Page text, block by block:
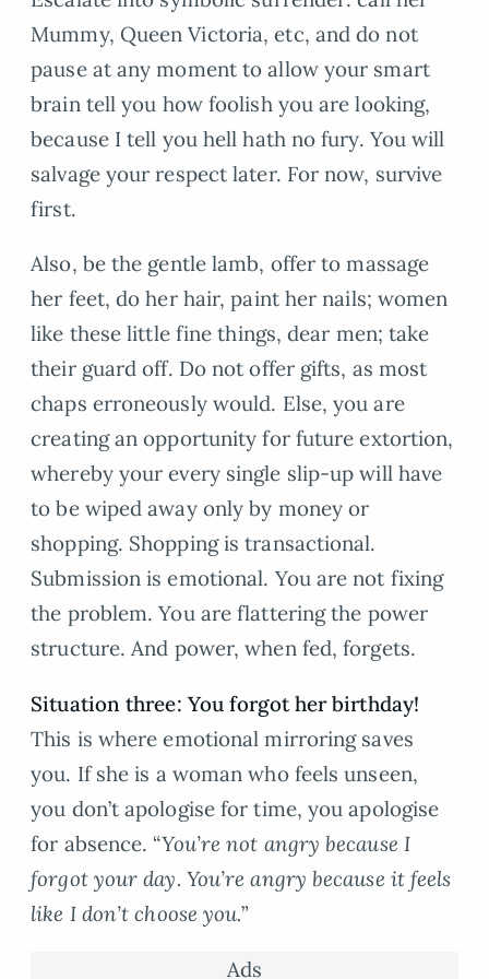
Mummy, Queen Victoria, etc, and do not
pause at any moment to allow your smart
brain tell you how foolish you are looking,
because I tell you hell hath no fury. You will
salvage your respect later. For now, survive
first.
Also, be the gentle lamb, offer to massage
her feet, do her hair, paint her nails; women
like these little fine things, dear men; take
their guard off. Do not offer gifts, as most
chaps erroneously would. Else, you are
creating an opportunity for future extortion,
whereby your every single slip-up will have
to be wiped away only by money or
shopping. Shopping is transactional.
Submission is emotional. You are not fixing
the problem. You are flattering the power
structure. And power, when fed, forgets.
Situation three: You forgot her birthday!
This is where emotional mirroring saves
you. If she is a woman who feels unseen,
you don’t apologise for time, you apologise
for absence. “You’re not angry because I
forgot your day. You’re angry because it feels
like I don’t choose you.”
Ads